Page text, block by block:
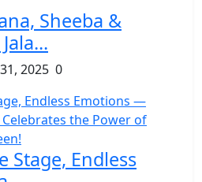
Sheeba &
2025 0
Stage, Endless